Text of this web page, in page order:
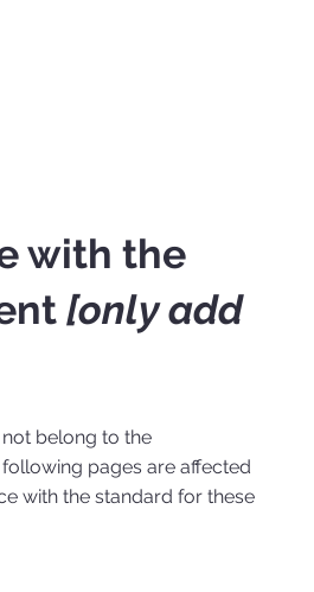
with the
[only add
belong to the
following pages are affected
with the standard for these